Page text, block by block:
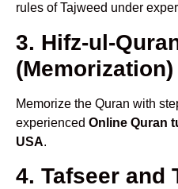
rules of Tajweed under
3. Hifz-ul-
(Memorization)
Memorize the Quran with
experienced Online Quran
USA.
4. Tafseer and